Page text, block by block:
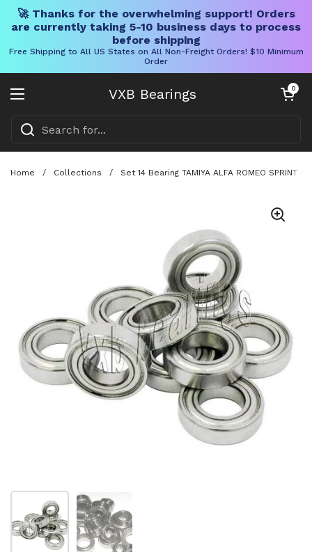
🚀 Thanks for the overwhelming support! Orders
are currently taking 5-10 business days to process
before shipping
Free Shipping to All US States on All Non-Freight Orders! $10 Minimum
Order
VXB Bearings
Open menu
Open cart
0
Home / Collections / Set 14 Bearing TAMIYA ALFA ROMEO SPRINT
Show slide 1 Show slide 2